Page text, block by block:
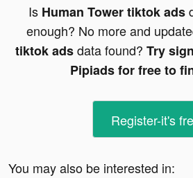
Is Human Tower tiktok ads
enough? No more and
tiktok adsdata found? Try
Pipiads for free to
Register-it's
You may also be interested in: